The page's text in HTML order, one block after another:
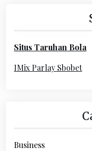
o
r
:
Situs Taruhan Bola
IMix Parlay Sbobet
Business